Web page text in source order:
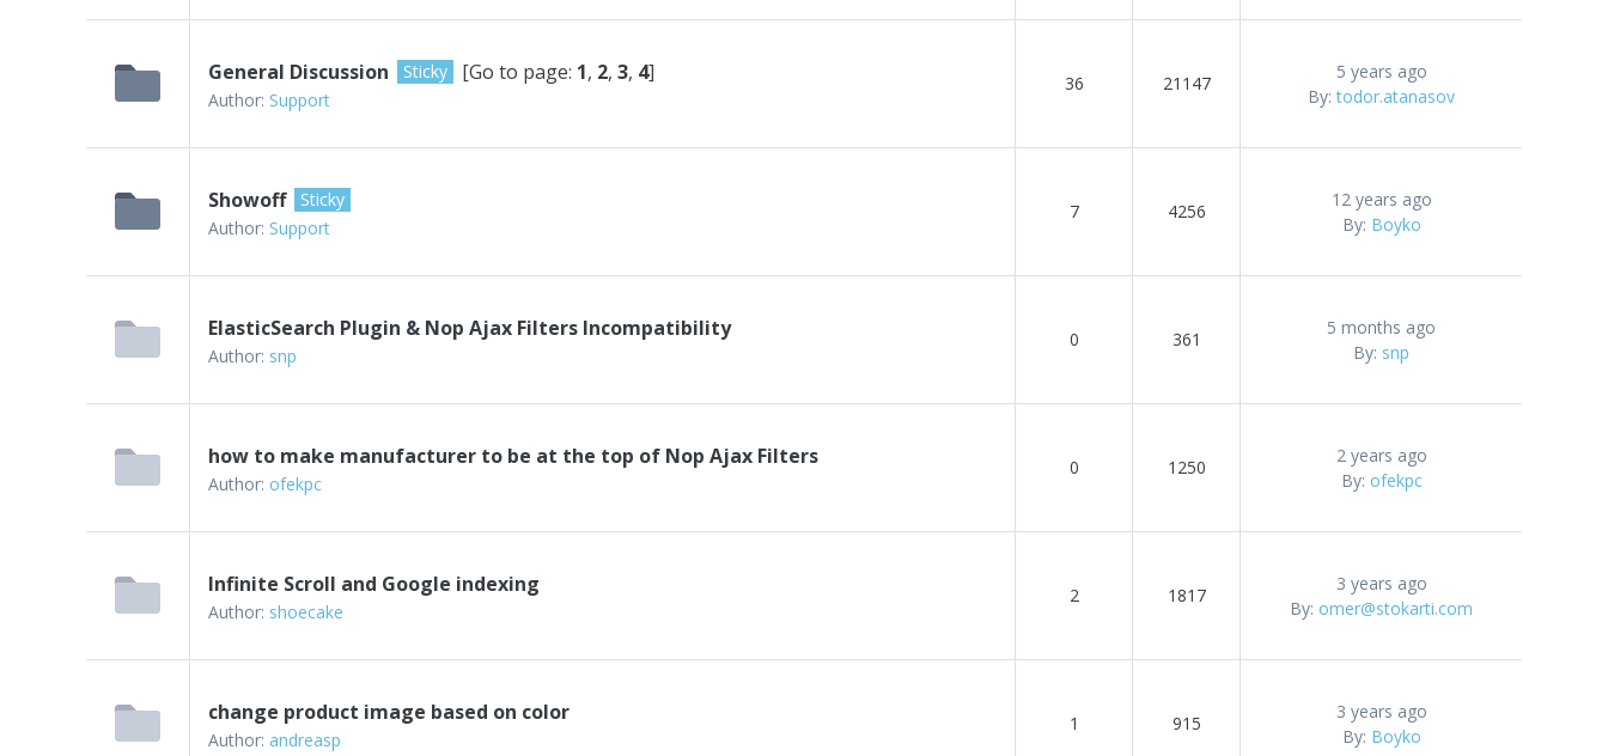
General Discussion Sticky [Go to page: 1, 2, 3, 4]
Author: Support
36 21147
5 years ago
By: todor.atanasov
Showoff
Sticky
Author: Support
7 4256
12 years ago
By: Boyko
ElasticSearch Plugin & Nop Ajax Filters Incompatibility
Author: snp
0 361
5 months ago
By: snp
how to make manufacturer to be at the top of Nop Ajax Filters
Author: ofekpc
0 1250
2 years ago
By: ofekpc
Infinite Scroll and Google indexing
Author: shoecake
2 1817
3 years ago
By: omer@stokarti.com
change product image based on color
Author: andreasp
1 915
3 years ago
By: Boyko